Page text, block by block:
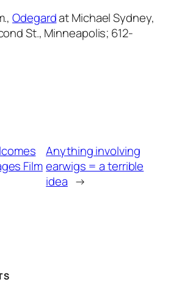
Odegardat Michael Sydney,
St., Minneapolis; 612-
Film
Anything involving
earwigs = a terrible
idea →